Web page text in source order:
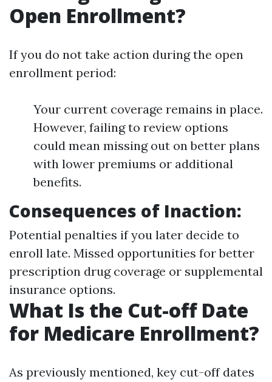
Open Enrollment?
If you do not take action during the open
enrollment period:
Your current coverage remains in place.
However, failing to review options
could mean missing out on better plans
with lower premiums or additional
benefits.
Consequences of Inaction:
Potential penalties if you later decide to
enroll late. Missed opportunities for better
prescription drug coverage or supplemental
insurance options.
What Is the Cut-off Date
for Medicare Enrollment?
As previously mentioned, key cut-off dates